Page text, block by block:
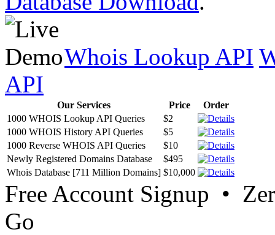
Whois Lookup API
API
Our Services Price
Order
1000 WHOIS Lookup API Queries
$2
1000 WHOIS History API Queries
$5
1000 Reverse WHOIS API Queries
$10
Newly Registered Domains Database
$495
Whois Database [711 Million Domains] $10,000
Free Account Signup •
Go